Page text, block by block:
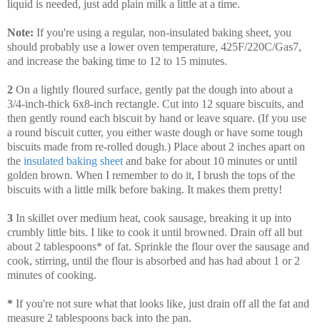
liquid is needed, just add plain milk a little at a time.
Note: If you're using a regular, non-insulated baking sheet, you
should probably use a lower oven temperature, 425F/220C/Gas7,
and increase the baking time to 12 to 15 minutes.
2 On a lightly floured surface, gently pat the dough into about a
3/4-inch-thick 6x8-inch rectangle. Cut into 12 square biscuits, and
then gently round each biscuit by hand or leave square. (If you use
a round biscuit cutter, you either waste dough or have some tough
biscuits made from re-rolled dough.) Place about 2 inches apart on
the insulated baking sheet and bake for about 10 minutes or until
golden brown. When I remember to do it, I brush the tops of the
biscuits with a little milk before baking. It makes them pretty!
3 In skillet over medium heat, cook sausage, breaking it up into
crumbly little bits. I like to cook it until browned. Drain off all but
about 2 tablespoons* of fat. Sprinkle the flour over the sausage and
cook, stirring, until the flour is absorbed and has had about 1 or 2
minutes of cooking.
* If you're not sure what that looks like, just drain off all the fat and
measure 2 tablespoons back into the pan.